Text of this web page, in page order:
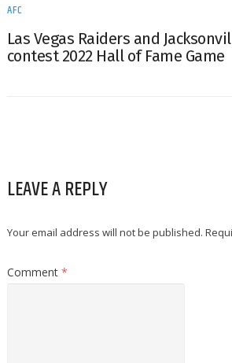
AFC
Las Vegas Raiders and
contest 2022 Hall of Fame Game
LEAVE A REPLY
Your email address will not be published.
Comment *